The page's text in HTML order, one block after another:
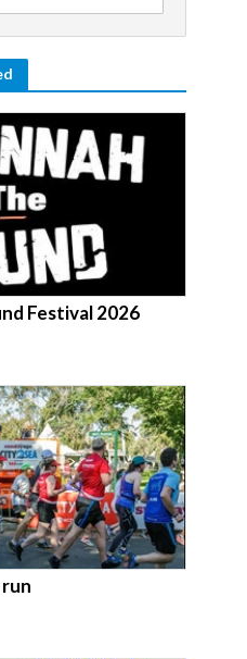
Festival 2026